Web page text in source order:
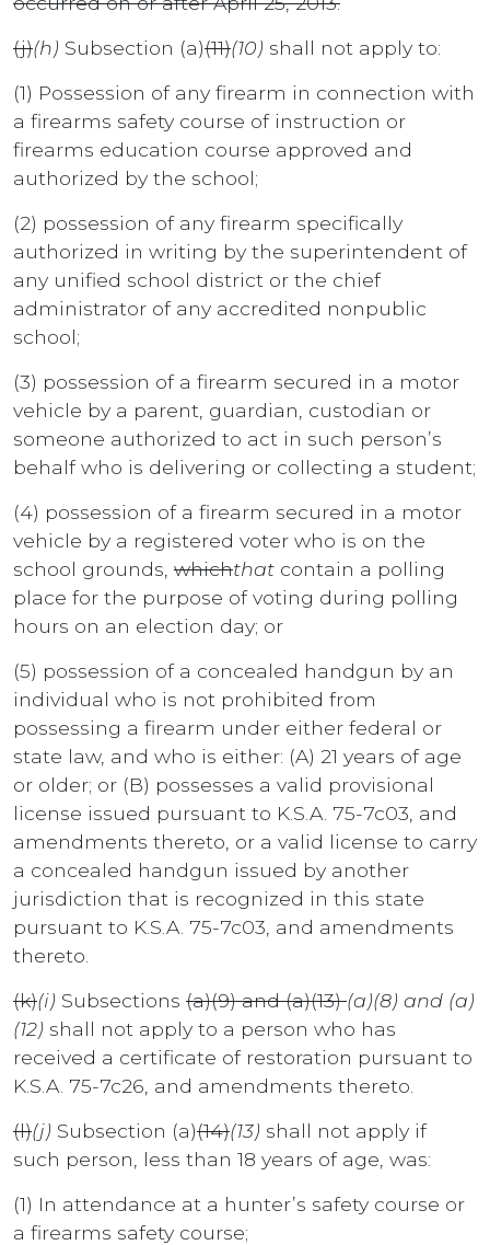
(j)(h) Subsection (a)(11)(10) shall not apply to:
(1) Possession of any firearm in connection with
a firearms safety course of instruction or
firearms education course approved and
authorized by the school;
(2) possession of any firearm specifically
authorized in writing by the superintendent of
any unified school district or the chief
administrator of any accredited nonpublic
school;
(3) possession of a firearm secured in a motor
vehicle by a parent, guardian, custodian or
someone authorized to act in such person’s
behalf who is delivering or collecting a student;
(4) possession of a firearm secured in a motor
vehicle by a registered voter who is on the
school grounds, whichthat contain a polling
place for the purpose of voting during polling
hours on an election day; or
(5) possession of a concealed handgun by an
individual who is not prohibited from
possessing a firearm under either federal or
state law, and who is either: (A) 21 years of age
or older; or (B) possesses a valid provisional
license issued pursuant to K.S.A. 75-7c03, and
amendments thereto, or a valid license to carry
a concealed handgun issued by another
jurisdiction that is recognized in this state
pursuant to K.S.A. 75-7c03, and amendments
thereto.
(k)(i) Subsections (a)(9) and (a)(13)(a)(8) and (a)
(12) shall not apply to a person who has
received a certificate of restoration pursuant to
K.S.A. 75-7c26, and amendments thereto.
(l)(j) Subsection (a)(14)(13) shall not apply if
such person, less than 18 years of age, was:
(1) In attendance at a hunter’s safety course or
a firearms safety course;